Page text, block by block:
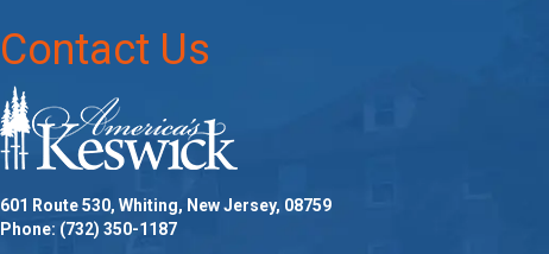
Contact Us
601 Route 530, Whiting, New Jersey, 08759
Phone: (732) 350-1187